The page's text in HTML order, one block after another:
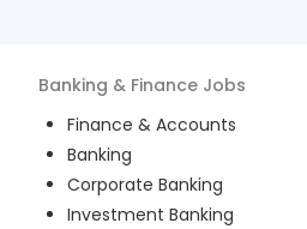
Banking & Finance Jobs
Finance & Accounts
Banking
Corporate Banking
Investment Banking